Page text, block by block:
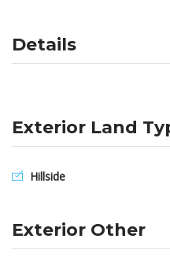
Details
Exterior Land
Hillside
Exterior Other